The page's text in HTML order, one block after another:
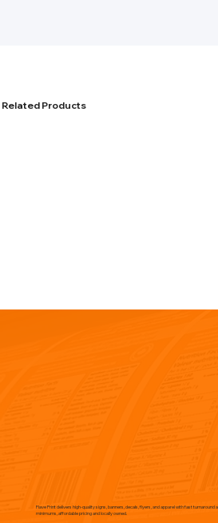
Related Products
Flave Print delivers high-quality signs, banners, decals, flyers, and apparel with fast turnaround
minimums, affordable pricing and locally owned.